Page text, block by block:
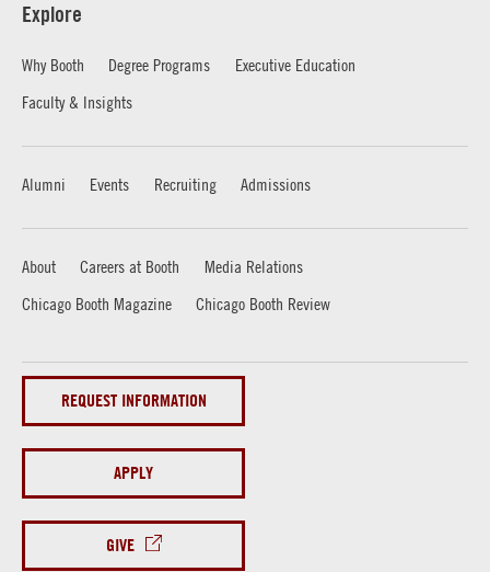
Explore
Why Booth Degree Programs
Executive Education
Faculty & Insights
Alumni Events Recruiting Admissions
About Careers at Booth
Media Relations
Chicago Booth Magazine
Chicago Booth Review
REQUEST INFORMATION
APPLY
GIVE